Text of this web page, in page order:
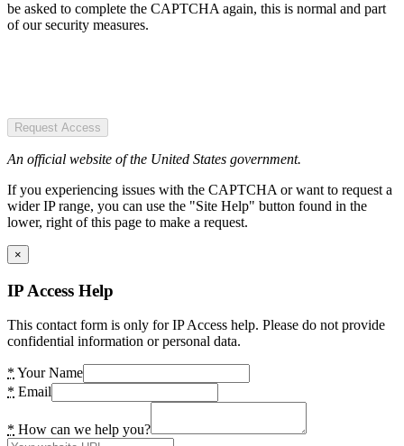
be asked to complete the CAPTCHA again, this is normal and part
of our security measures.
Request Access
An official website of the United States government.
If you experiencing issues with the CAPTCHA or want to request a
wider IP range, you can use the "Site Help" button found in the
lower, right of this page to make a request.
×
IP Access Help
This contact form is only for IP Access help. Please do not provide
confidential information or personal data.
* Your Name
* Email
* How can we help you?